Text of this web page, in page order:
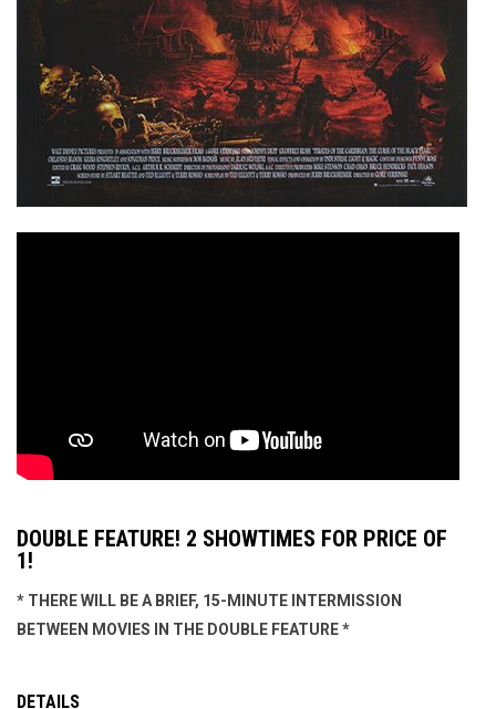
DOUBLE FEATURE! 2 SHOWTIMES FOR PRICE OF
1!
* THERE WILL BE A BRIEF, 15-MINUTE INTERMISSION
BETWEEN MOVIES IN THE DOUBLE FEATURE *
DETAILS